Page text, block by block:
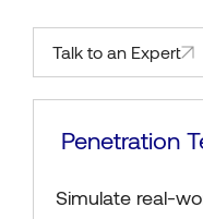
Talk to an Expert
Penetration
Simulate real-